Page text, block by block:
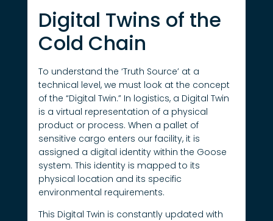
Digital Twins of the
Cold Chain
To understand the ‘Truth Source’ at a
technical level, we must look at the concept
of the “Digital Twin.” In logistics, a Digital Twin
is a virtual representation of a physical
product or process. When a pallet of
sensitive cargo enters our facility, it is
assigned a digital identity within the Goose
system. This identity is mapped to its
physical location and its specific
environmental requirements.
This Digital Twin is constantly updated with